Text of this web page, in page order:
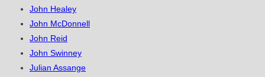
John Healey
John McDonnell
John Reid
John Swinney
Julian Assange